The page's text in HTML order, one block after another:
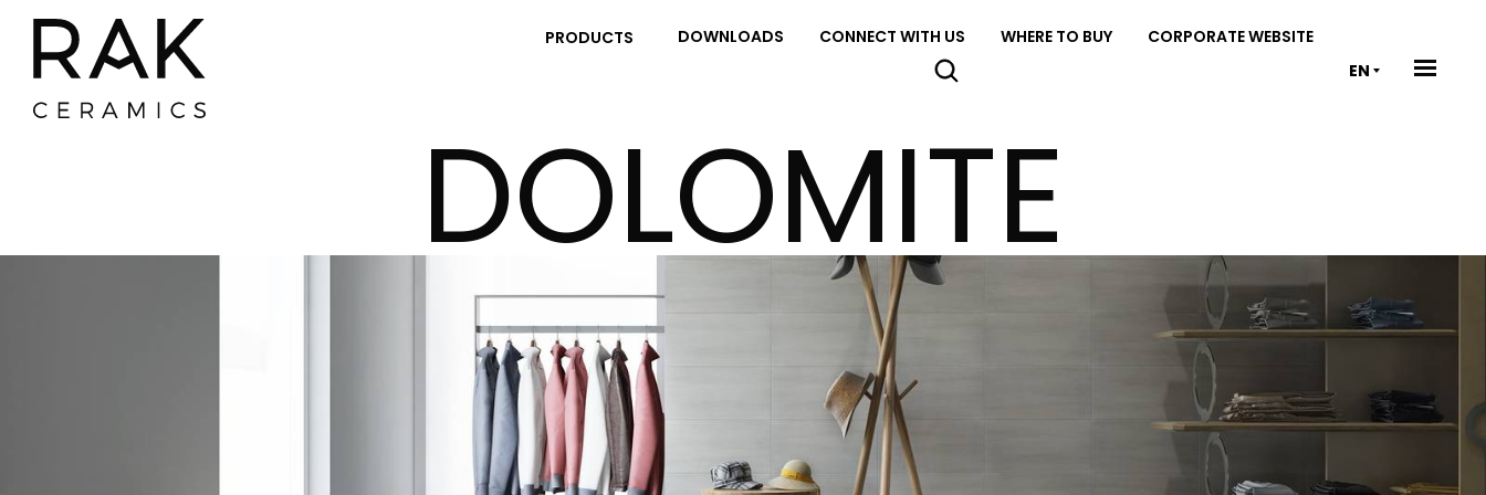
PRODUCTS DOWNLOADS CONNECT WITH US WHERE TO BUY
CORPORATE WEBSITE
EN
DOLOMITE